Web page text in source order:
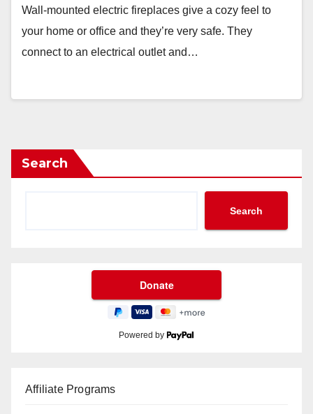
Wall-mounted electric fireplaces give a cozy feel to
your home or office and they’re very safe. They
connect to an electrical outlet and…
Search
Search
Powered by
Affiliate Programs